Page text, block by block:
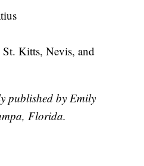
Kitts, Nevis, and
published by Emily
Florida.